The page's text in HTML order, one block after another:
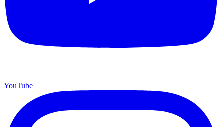
YouTube